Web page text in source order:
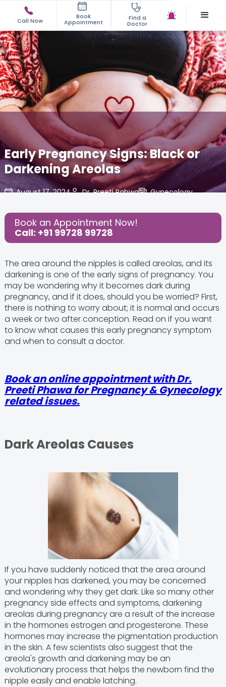
Call Now
Book
Appointment
Find a
Doctor
Early Pregnancy Signs: Black or
Darkening Areolas
August 17, 2024 Dr. Preeti Pahwa Gynecology,
Share this Post:
Book an Appointment Now!
Call: +91 99728 99728
The area around the nipples is called areolas, and its
darkening is one of the early signs of pregnancy. You
may be wondering why it becomes dark during
pregnancy, and if it does, should you be worried? First,
there is nothing to worry about; it is normal and occurs
a week or two after conception. Read on if you want
to know what causes this early pregnancy symptom
and when to consult a doctor.
Book an online appointment with Dr.
Preeti Phawa for Pregnancy & Gynecology
related issues.
Dark Areolas Causes
If you have suddenly noticed that the area around
your nipples has darkened, you may be concerned
and wondering why they get dark. Like so many other
pregnancy side effects and symptoms, darkening
areolas during pregnancy are a result of the increase
in the hormones estrogen and progesterone. These
hormones may increase the pigmentation production
in the skin. A few scientists also suggest that the
areola's growth and darkening may be an
evolutionary process that helps the newborn find the
nipple easily and enable latching.